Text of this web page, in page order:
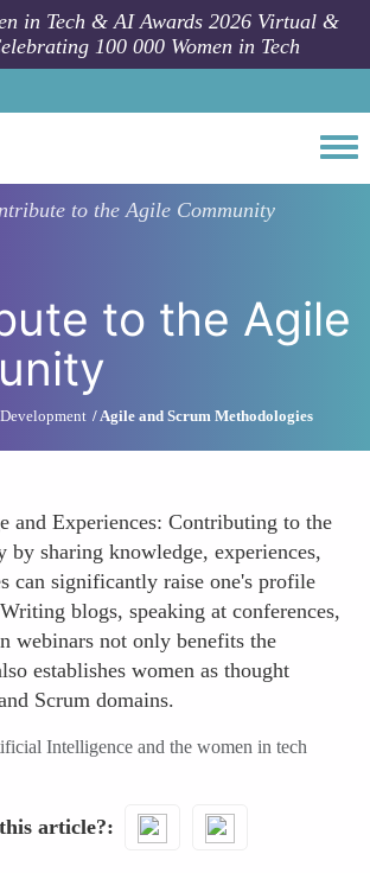
in Tech & AI Awards 2026 Virtual &
100 000 Women in Tech
to the Agile Community
to the Agile
Agile and Scrum Methodologies
and Experiences: Contributing to the
sharing knowledge, experiences,
can significantly raise one's profile
blogs, speaking at conferences,
webinars not only benefits the
establishes women as thought
Scrum domains.
Intelligence and the women in tech
article?